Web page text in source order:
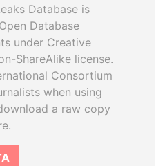
Database is
Database
under Creative
ShareAlike license.
Consortium
when using
a raw copy